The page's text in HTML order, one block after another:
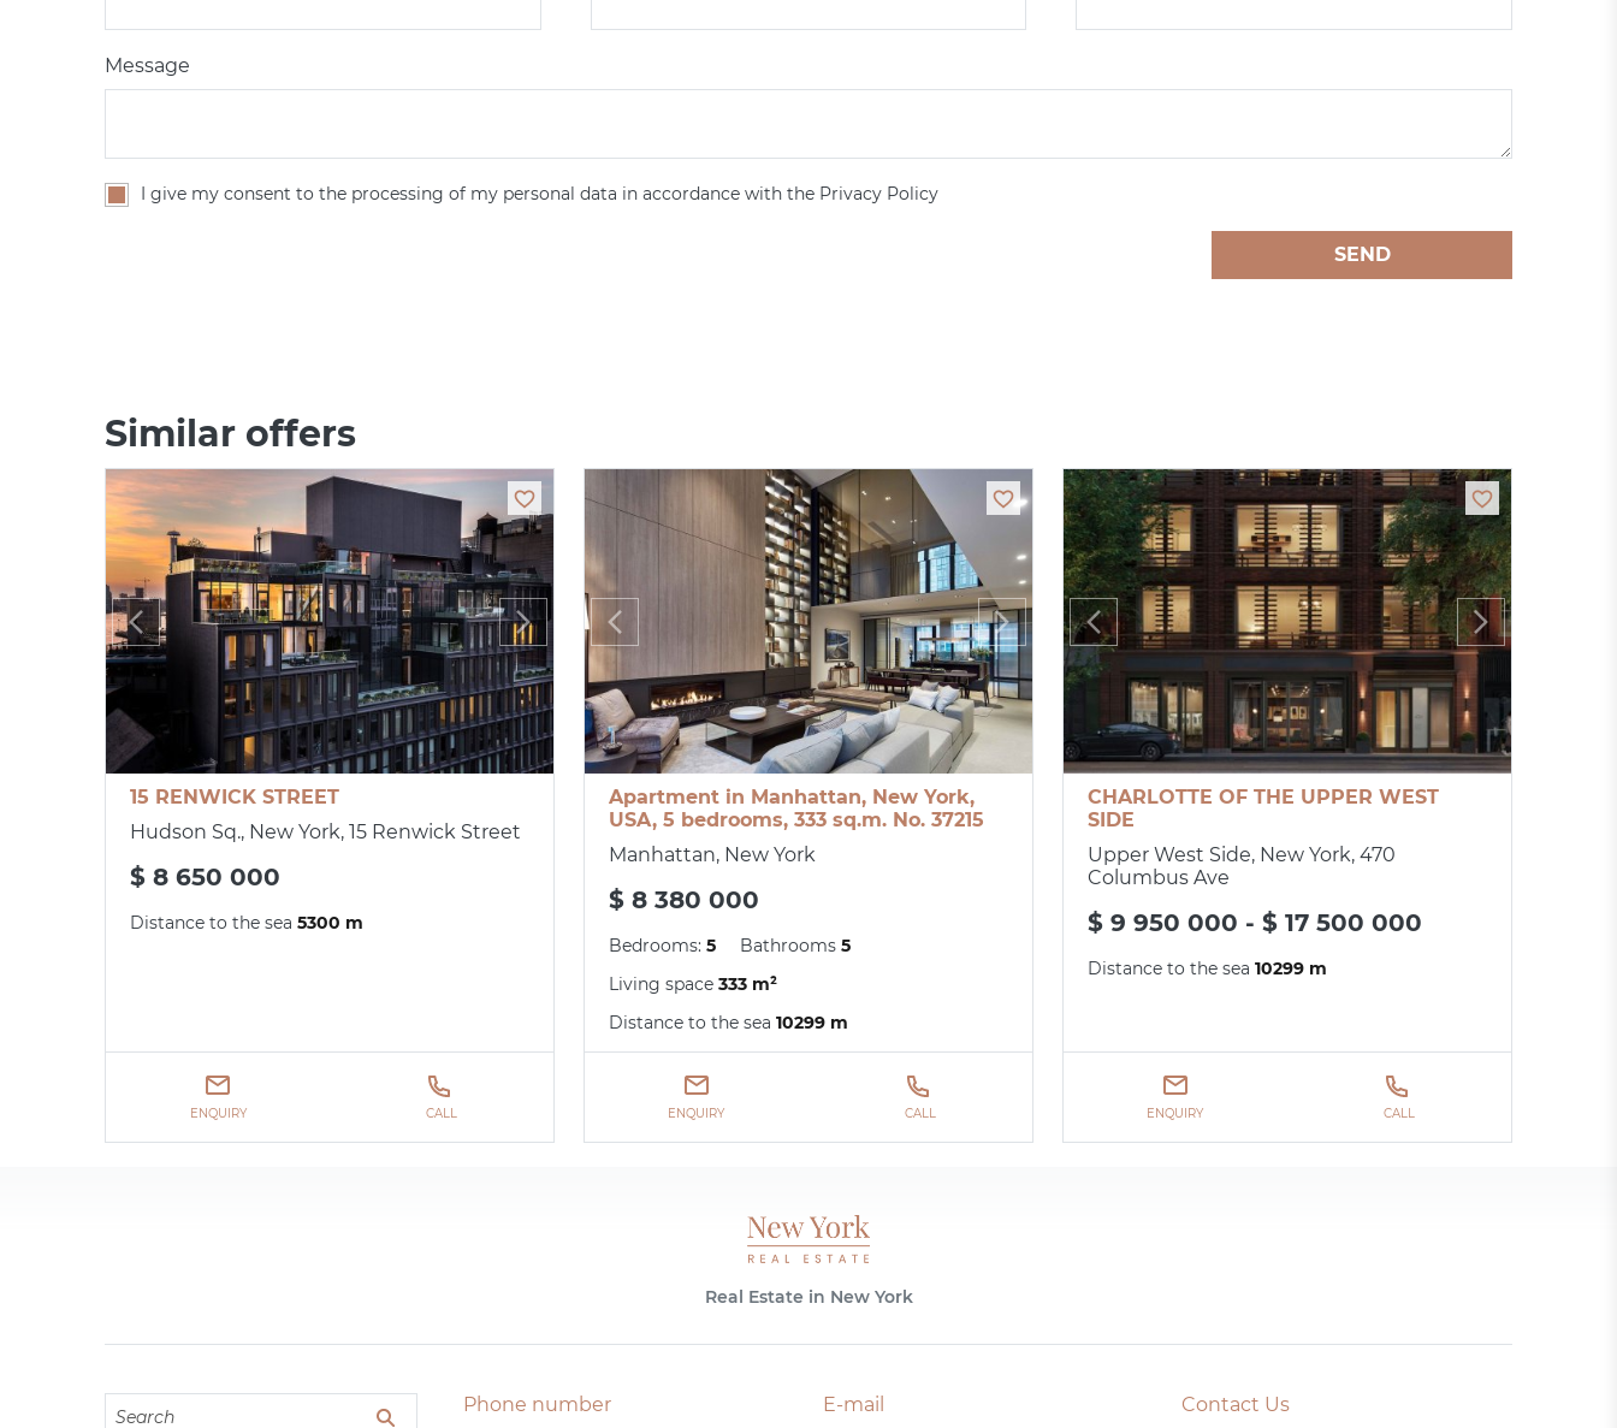
Message
I give my consent to the processing of my personal data in accordance with the Privacy Policy
SEND
Similar offers
15 RENWICK STREET
Hudson Sq., New York, 15 Renwick Street
$ 8 650 000
Distance to the sea 5300 m
ENQUIRY CALL
Apartment in Manhattan, New York,
USA, 5 bedrooms, 333 sq.m. No. 37215
Manhattan, New York
$ 8 380 000
Bedrooms: 5 Bathrooms 5
Living space 333 m²
Distance to the sea 10299 m
ENQUIRY CALL
CHARLOTTE OF THE UPPER WEST
SIDE
Upper West Side, New York, 470
Columbus Ave
$ 9 950 000 - $ 17 500 000
Distance to the sea 10299 m
ENQUIRY CALL
Real Estate in New York
Phone number E-mail Contact Us